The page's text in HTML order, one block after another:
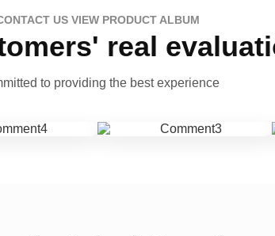
US VIEW PRODUCT ALBUM
real
to providing the best experience